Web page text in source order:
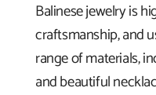
Balinese jewelry is
craftsmanship, and
range of materials,
and beautiful